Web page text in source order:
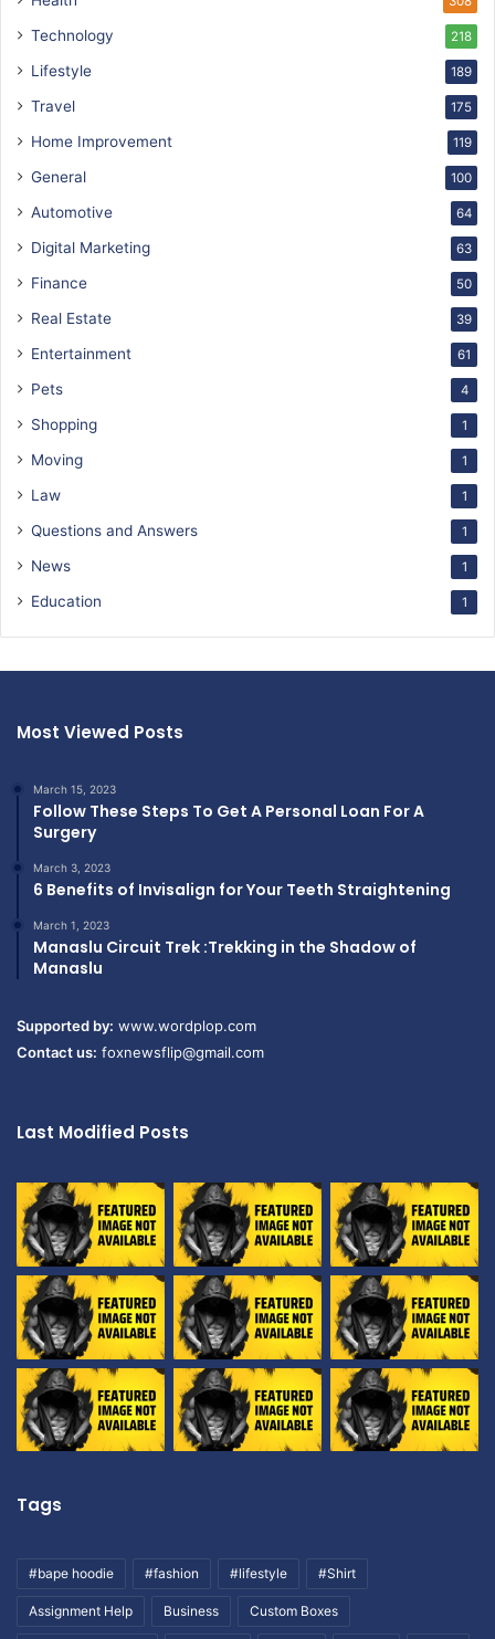
Technology 218
Lifestyle 189
Travel 175
Home Improvement 119
General 100
Automotive 64
Digital Marketing 63
Finance 50
Real Estate 39
Entertainment 61
Pets 4
Shopping 1
Moving 1
Law 1
Questions and Answers 1
News 1
Education 1
Most Viewed Posts
March 15, 2023
Follow These Steps To Get A Personal Loan For A
Surgery
March 3, 2023
6 Benefits of Invisalign for Your Teeth Straightening
March 1, 2023
Manaslu Circuit Trek :Trekking in the Shadow of
Manaslu
Supported by: www.wordplop.com
Contact us: foxnewsflip@gmail.com
Last Modified Posts
Tags
#bape hoodie #fashion #lifestyle #Shirt
Assignment Help Business Custom Boxes